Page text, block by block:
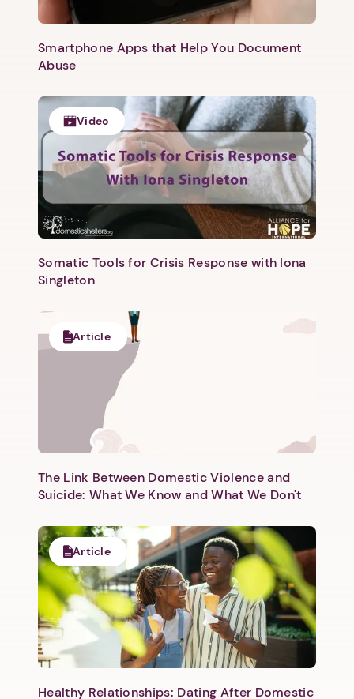
Next step: Custom Icon Title
Smartphone Apps that Help You Document
Abuse
Video
Somatic Tools for Crisis Response with Iona
Singleton
Article
The Link Between Domestic Violence and
Suicide: What We Know and What We Don't
Article
Healthy Relationships: Dating After Domestic